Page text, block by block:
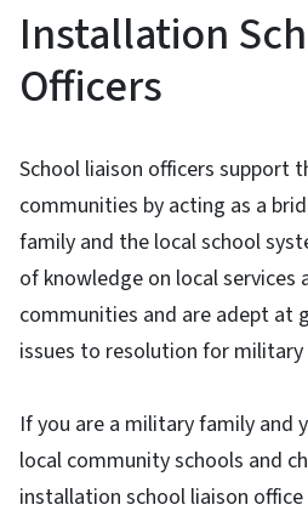
Installation
Officers
School liaison officers support
communities by acting as a
family and the local school
of knowledge on local services
communities and are adept at
issues to resolution for military
If you are a military family and
local community schools and
installation school liaison office